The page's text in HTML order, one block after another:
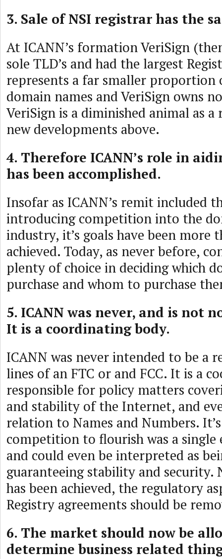
3. Sale of NSI registrar has the
At ICANN’s formation VeriSign
sole TLD’s and had the largest
represents a far smaller proportion
domain names and VeriSign owns
VeriSign is a diminished animal as
new developments above.
4. Therefore ICANN’s role in
has been accomplished.
Insofar as ICANN’s remit included
introducing competition into the
industry, it’s goals have been more
achieved. Today, as never before,
plenty of choice in deciding which
purchase and whom to purchase
5. ICANN was never, and is not
It is a coordinating body.
ICANN was never intended to be a
lines of an FTC or and FCC. It is a
responsible for policy matters
and stability of the Internet, and
relation to Names and Numbers.
competition to flourish was a
and could even be interpreted as
guaranteeing stability and security.
has been achieved, the regulatory
Registry agreements should be
6. The market should now be
determine business related